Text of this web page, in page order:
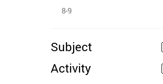
8-9
Subject
Activity